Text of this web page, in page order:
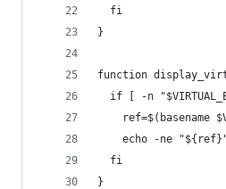
  fi
}
function
if [ -n
ref=$(basename
echo -ne
  fi
}